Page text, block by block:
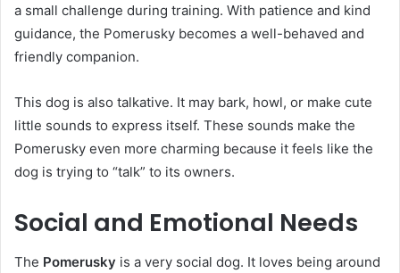
a small challenge during training. With patience and kind
guidance, the Pomerusky becomes a well-behaved and
friendly companion.
This dog is also talkative. It may bark, howl, or make cute
little sounds to express itself. These sounds make the
Pomerusky even more charming because it feels like the
dog is trying to “talk” to its owners.
Social and Emotional Needs
The Pomerusky is a very social dog. It loves being around